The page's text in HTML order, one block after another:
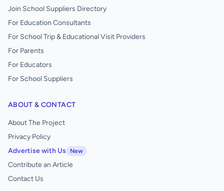
Join School Suppliers Directory
For Education Consultants
For School Trip & Educational Visit Providers
For Parents
For Educators
For School Suppliers
ABOUT & CONTACT
About The Project
Privacy Policy
Advertise with Us
New
Contribute an Article
Contact Us